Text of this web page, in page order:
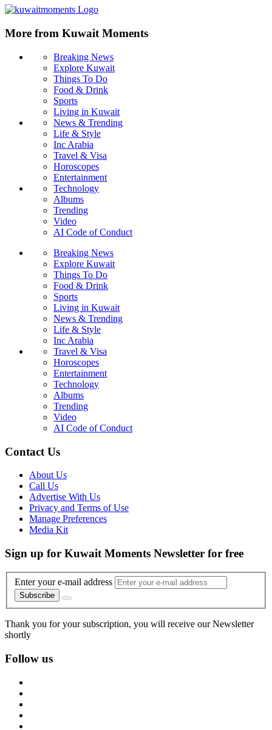
More from Kuwait Moments
Breaking News
Explore Kuwait
Things To Do
Food & Drink
Sports
Living in Kuwait
News & Trending
Life & Style
Inc Arabia
Travel & Visa
Horoscopes
Entertainment
Technology
Albums
Trending
Video
AI Code of Conduct
Breaking News
Explore Kuwait
Things To Do
Food & Drink
Sports
Living in Kuwait
News & Trending
Life & Style
Inc Arabia
Travel & Visa
Horoscopes
Entertainment
Technology
Albums
Trending
Video
AI Code of Conduct
Contact Us
About Us
Call Us
Advertise With Us
Privacy and Terms of Use
Manage Preferences
Media Kit
Sign up for Kuwait Moments Newsletter for free
Enter your e-mail address
Subscribe
Thank you for your subscription, you will receive our Newsletter
shortly
Follow us